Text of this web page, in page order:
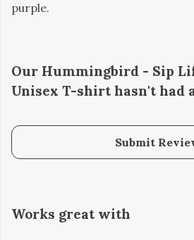
purple.
Our Hummingbird - Sip
Unisex T-shirt hasn't had
Submit
Works great with